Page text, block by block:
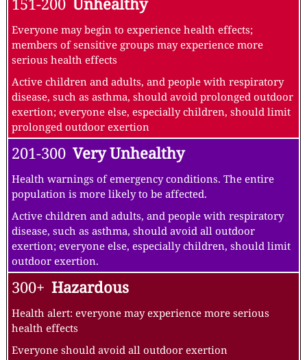
Everyone may begin to experience health effects;
members of sensitive groups may experience more
serious health effects
Active children and adults, and people with respiratory
disease, such as asthma, should avoid prolonged outdoor
exertion; everyone else, especially children, should limit
prolonged outdoor exertion
201-300 Very Unhealthy
Health warnings of emergency conditions. The entire
population is more likely to be affected.
Active children and adults, and people with respiratory
disease, such as asthma, should avoid all outdoor
exertion; everyone else, especially children, should limit
outdoor exertion.
300+ Hazardous
Health alert: everyone may experience more serious
health effects
Everyone should avoid all outdoor exertion